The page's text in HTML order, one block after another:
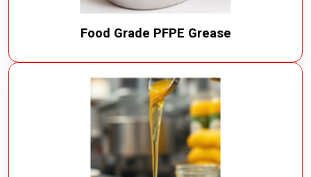
Food Grade PFPE Grease